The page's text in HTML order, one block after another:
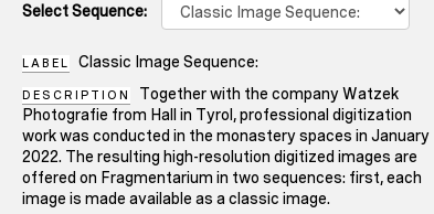
Select Sequence:
LABEL Classic Image Sequence:
DESCRIPTION
Together with the company Watzek
Photografie from Hall in Tyrol, professional digitization
work was conducted in the monastery spaces in January
2022. The resulting high-resolution digitized images are
offered on Fragmentarium in two sequences: first, each
image is made available as a classic image.